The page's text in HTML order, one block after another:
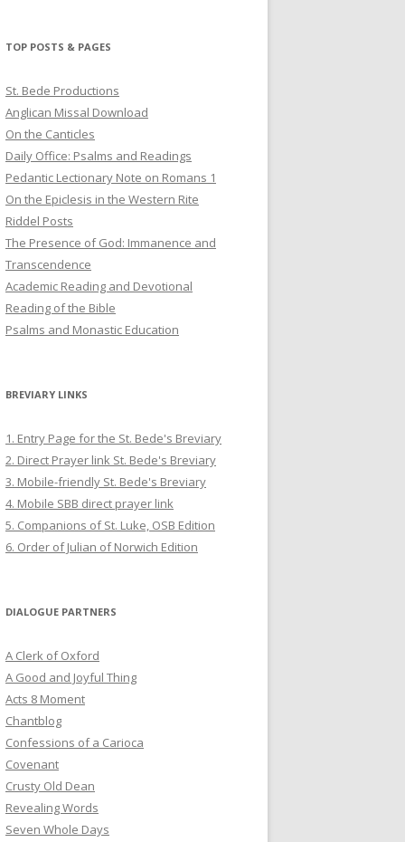
TOP POSTS & PAGES
St. Bede Productions
Anglican Missal Download
On the Canticles
Daily Office: Psalms and Readings
Pedantic Lectionary Note on Romans 1
On the Epiclesis in the Western Rite
Riddel Posts
The Presence of God: Immanence and
Transcendence
Academic Reading and Devotional
Reading of the Bible
Psalms and Monastic Education
BREVIARY LINKS
1. Entry Page for the St. Bede's Breviary
2. Direct Prayer link St. Bede's Breviary
3. Mobile-friendly St. Bede's Breviary
4. Mobile SBB direct prayer link
5. Companions of St. Luke, OSB Edition
6. Order of Julian of Norwich Edition
DIALOGUE PARTNERS
A Clerk of Oxford
A Good and Joyful Thing
Acts 8 Moment
Chantblog
Confessions of a Carioca
Covenant
Crusty Old Dean
Revealing Words
Seven Whole Days